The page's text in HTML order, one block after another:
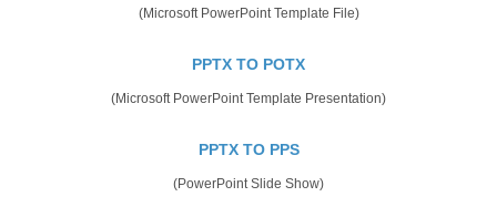
(Microsoft PowerPoint Template File)
PPTX TO POTX
(Microsoft PowerPoint Template Presentation)
PPTX TO PPS
(PowerPoint Slide Show)